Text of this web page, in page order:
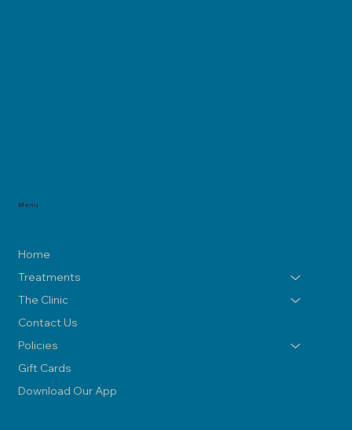
Menu
Home
Treatments
The Clinic
Contact Us
Policies
Gift Cards
Download Our App